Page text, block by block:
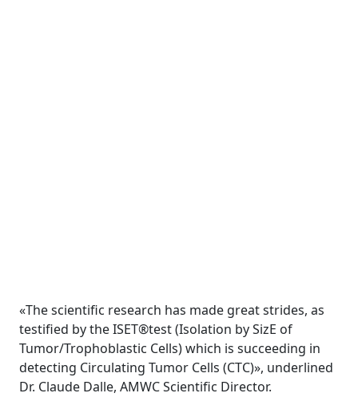
«The scientific research has made great strides, as
testified by the ISET®test (Isolation by SizE of
Tumor/Trophoblastic Cells) which is succeeding in
detecting Circulating Tumor Cells (CTC)», underlined
Dr. Claude Dalle, AMWC Scientific Director.